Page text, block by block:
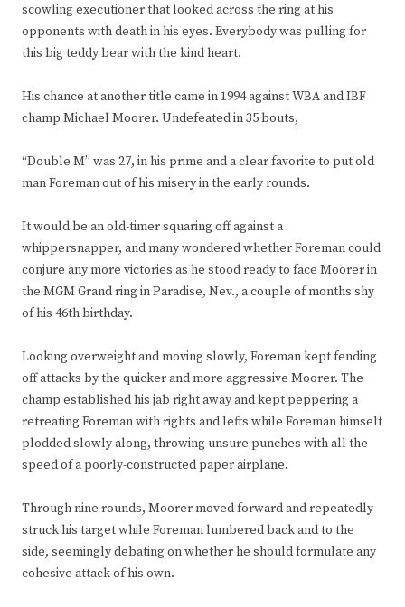
scowling executioner that looked across the ring at his
opponents with death in his eyes. Everybody was pulling for
this big teddy bear with the kind heart.
His chance at another title came in 1994 against WBA and IBF
champ Michael Moorer. Undefeated in 35 bouts,
“Double M” was 27, in his prime and a clear favorite to put old
man Foreman out of his misery in the early rounds.
It would be an old-timer squaring off against a
whippersnapper, and many wondered whether Foreman could
conjure any more victories as he stood ready to face Moorer in
the MGM Grand ring in Paradise, Nev., a couple of months shy
of his 46th birthday.
Looking overweight and moving slowly, Foreman kept fending
off attacks by the quicker and more aggressive Moorer. The
champ established his jab right away and kept peppering a
retreating Foreman with rights and lefts while Foreman himself
plodded slowly along, throwing unsure punches with all the
speed of a poorly-constructed paper airplane.
Through nine rounds, Moorer moved forward and repeatedly
struck his target while Foreman lumbered back and to the
side, seemingly debating on whether he should formulate any
cohesive attack of his own.